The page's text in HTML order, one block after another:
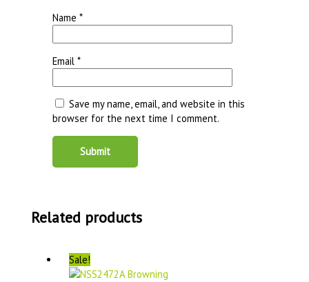
Name*
Email*
Save my name, email, and website in this
browser for the next time I comment.
Related products
Sale!